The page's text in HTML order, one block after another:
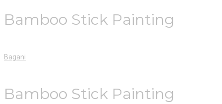
Bamboo Stick Painting
Bagani
Bamboo Stick Painting